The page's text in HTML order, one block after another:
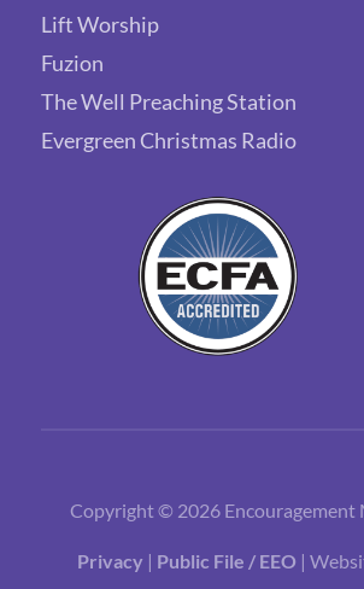
Lift Worship
Fuzion
The Well Preaching Station
Evergreen Christmas Radio
Copyright © 2026 Encouragement
Privacy | Public File / EEO |